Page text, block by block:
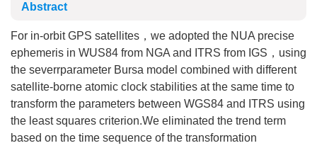
Abstract
For in-orbit GPS satellites，we adopted the NUA precise
ephemeris in WUS84 from NGA and ITRS from IGS，using
the severrparameter Bursa model combined with different
satellite-borne atomic clock stabilities at the same time to
transform the parameters between WGS84 and ITRS using
the least squares criterion.We eliminated the trend term
based on the time sequence of the transformation